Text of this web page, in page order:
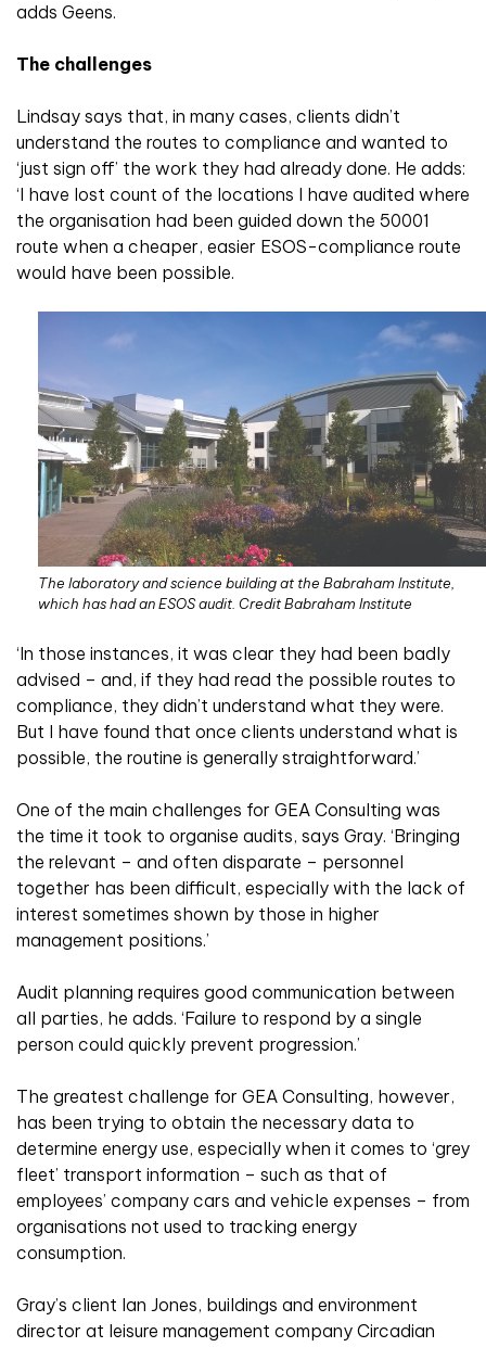
adds Geens.
The challenges
Lindsay says that, in many cases, clients didn’t
understand the routes to compliance and wanted to
‘just sign off’ the work they had already done. He adds:
‘I have lost count of the locations I have audited where
the organisation had been guided down the 50001
route when a cheaper, easier ESOS-compliance route
would have been possible.
The laboratory and science building at the Babraham Institute,
which has had an ESOS audit. Credit Babraham Institute
‘In those instances, it was clear they had been badly
advised – and, if they had read the possible routes to
compliance, they didn’t understand what they were.
But I have found that once clients understand what is
possible, the routine is generally straightforward.’
One of the main challenges for GEA Consulting was
the time it took to organise audits, says Gray. ‘Bringing
the relevant – and often disparate – personnel
together has been difficult, especially with the lack of
interest sometimes shown by those in higher
management positions.’
Audit planning requires good communication between
all parties, he adds. ‘Failure to respond by a single
person could quickly prevent progression.’
The greatest challenge for GEA Consulting, however,
has been trying to obtain the necessary data to
determine energy use, especially when it comes to ‘grey
fleet’ transport information – such as that of
employees’ company cars and vehicle expenses – from
organisations not used to tracking energy
consumption.
Gray’s client Ian Jones, buildings and environment
director at leisure management company Circadian